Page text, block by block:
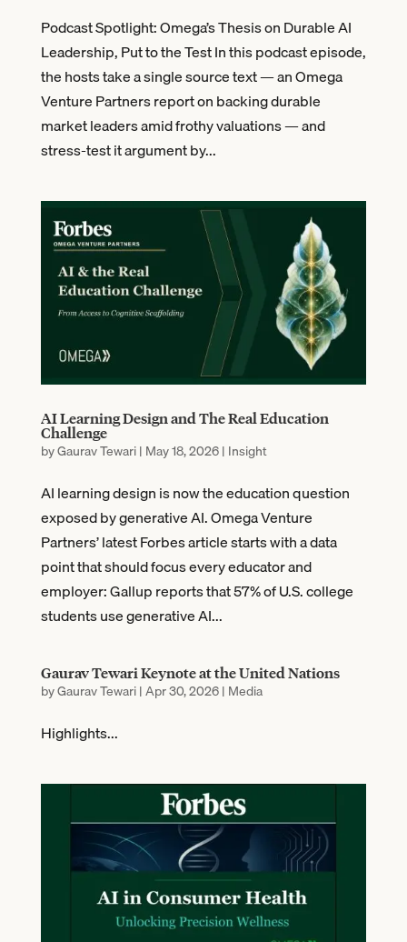
Podcast Spotlight: Omega’s Thesis on Durable AI
Leadership, Put to the Test In this podcast episode,
the hosts take a single source text — an Omega
Venture Partners report on backing durable
market leaders amid frothy valuations — and
stress-test it argument by...
AI Learning Design and The Real Education
Challenge
byGaurav Tewari| May 18, 2026| Insight
AI learning design is now the education question
exposed by generative AI. Omega Venture
Partners’ latest Forbes article starts with a data
point that should focus every educator and
employer: Gallup reports that 57% of U.S. college
students use generative AI...
Gaurav Tewari Keynote at the United Nations
byGaurav Tewari|Apr 30, 2026| Media
Highlights...